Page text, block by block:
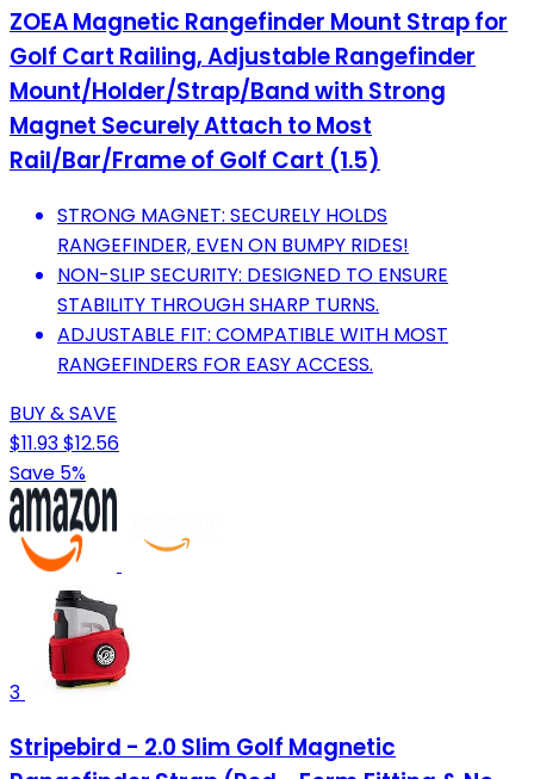
ZOEA Magnetic Rangefinder Mount Strap for
Golf Cart Railing, Adjustable Rangefinder
Mount/Holder/Strap/Band with Strong
Magnet Securely Attach to Most
Rail/Bar/Frame of Golf Cart (1.5)
STRONG MAGNET: SECURELY HOLDS
RANGEFINDER, EVEN ON BUMPY RIDES!
NON-SLIP SECURITY: DESIGNED TO ENSURE
STABILITY THROUGH SHARP TURNS.
ADJUSTABLE FIT: COMPATIBLE WITH MOST
RANGEFINDERS FOR EASY ACCESS.
BUY & SAVE
$11.93$12.56
Save 5%
3
Stripebird - 2.0 Slim Golf Magnetic